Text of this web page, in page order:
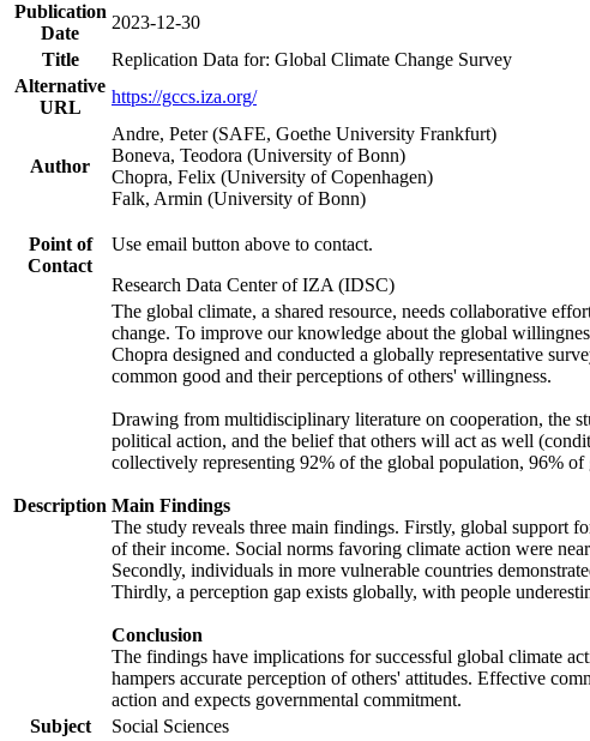
Publication
Date
2023-12-30
Title
Replication Data for: Global Climate Change Survey
Alternative
URL
https://gccs.iza.org/
Author
Andre, Peter (SAFE, Goethe University Frankfurt)
Boneva, Teodora (University of Bonn)
Chopra, Felix (University of Copenhagen)
Falk, Armin (University of Bonn)
Point of
Contact
Use email button above to contact.
Research Data Center of IZA (IDSC)
Description
The global climate, a shared resource, needs collaborative
change. To improve our knowledge about the global
Chopra designed and conducted a globally representative
common good and their perceptions of others' willingness.
Drawing from multidisciplinary literature on cooperation, the
political action, and the belief that others will act as well
collectively representing 92% of the global population, 96% of
Main Findings
The study reveals three main findings. Firstly, global support
of their income. Social norms favoring climate action were
Secondly, individuals in more vulnerable countries
Thirdly, a perception gap exists globally, with people
Conclusion
The findings have implications for successful global climate
hampers accurate perception of others' attitudes. Effective
action and expects governmental commitment.
Subject
Social Sciences